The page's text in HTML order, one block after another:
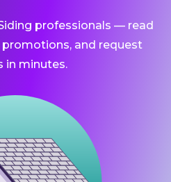
professionals — read
promotions, and request
in minutes.